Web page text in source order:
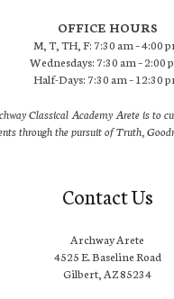
OFFICE HOURS
M, T, TH, F: 7:30 am – 4:00
Wednesdays: 7:30 am – 2:00
Half-Days: 7:30 am – 12:30
Classical Academy Arete is to
through the pursuit of Truth,
Contact Us
Archway Arete
4525 E. Baseline Road
Gilbert, AZ 85234